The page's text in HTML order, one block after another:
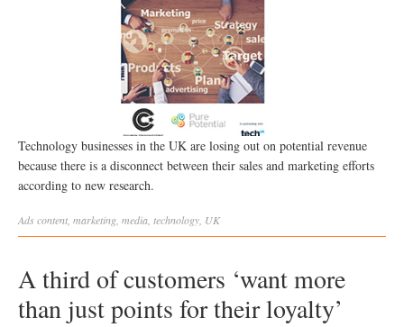
Technology businesses in the UK are losing out on potential revenue
because there is a disconnect between their sales and marketing efforts
according to new research.
Adscontent, marketing, media, technology, UK
A third of customers ‘want more
than just points for their loyalty’